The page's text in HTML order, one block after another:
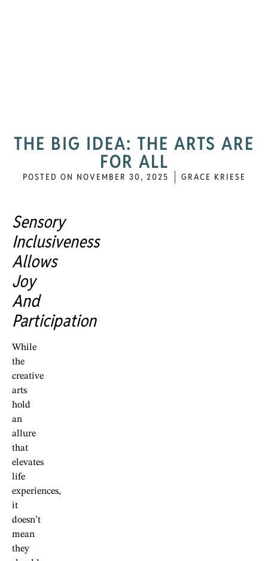
THE BIG IDEA: THE ARTS ARE
FOR ALL
POSTED ON NOVEMBER 30, 2025 GRACE KRIESE
Sensory
Inclusiveness
Allows
Joy
And
Participation
While
the
creative
arts
hold
an
allure
that
elevates
life
experiences,
it
doesn’t
mean
they